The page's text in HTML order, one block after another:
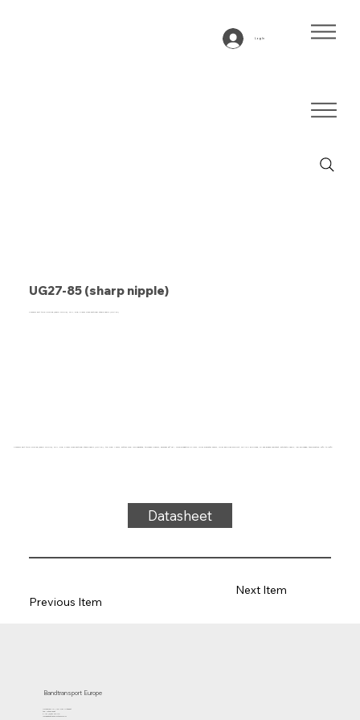
Log In
UG27-85 (sharp nipple)
Conveyor belt type UG27-85 (sharp nipple), SPU, blue, 2-layer cross-sectional stable fabric (DRAFP)
Conveyor belt type UG27-85 (sharp nipple), SPU, blue, 2-layer cross-sectional stable fabric (DRAFP), top side: 1.0mm, bottom side: impregnated, thickness 3.65mm, hardness 86° ShA, force-elongation 14N/mm, roller diameter 30mm, roller and slide support, FDA/EU approved, oil and grease resistant, antistatic fabric, low-shrinkage, temperature -40°C to 100°C
Datasheet
Previous Item
Next Item
Bandtransport Europe
Molenwerf 12 | 1911 DB Uitgeest
the Netherlands
T.:+31 (0)251 319 119
info@bandtransporteurope.nl